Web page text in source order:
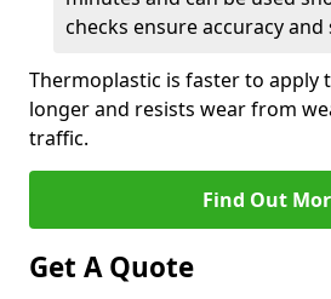
checks ensure accuracy and
Thermoplastic is faster to apply
longer and resists wear from
traffic.
Find Out
Get A Quote